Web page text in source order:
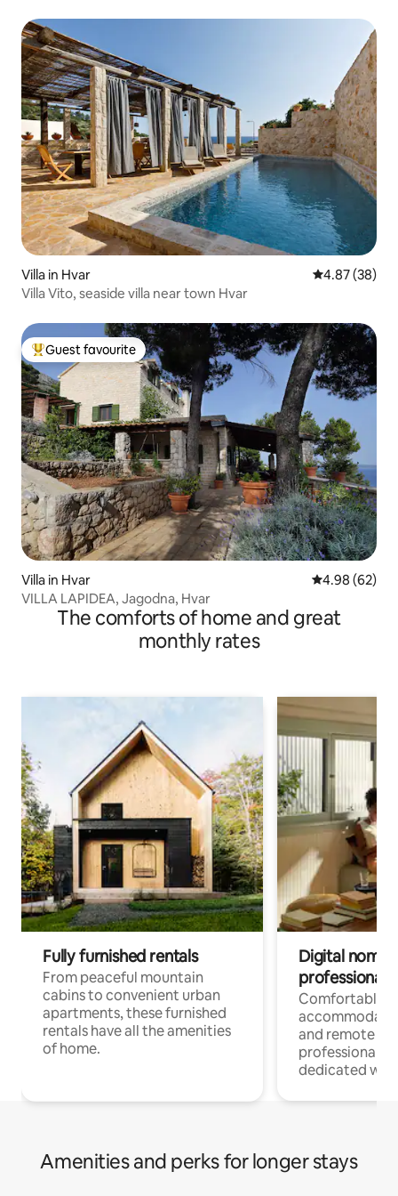
Villa in Hvar 4.87 out of 5
4.87 (38)
Villa Vito, seaside villa near town Hvar
Top guest favourite
Guest favourite
Villa in Hvar 4.98 out of 5
4.98 (62)
VILLA LAPIDEA, Jagodna, Hvar
The comforts of home and great
monthly rates
Fully furnished rentals
From peaceful mountain
cabins to convenient urban
apartments, these furnished
rentals have all the amenities
of home.
Digital
professionals
Comfortable
and remote
professionals
dedicated
Amenities and perks for longer stays